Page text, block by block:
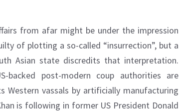
from afar might be under the impression
of plotting a so-called “insurrection”, but a
Asian state discredits that interpretation.
backed post-modern coup authorities are
vassals by artificially manufacturing
is following in former US President Donald